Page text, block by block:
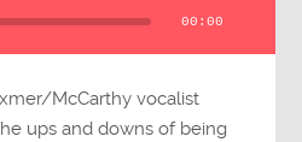
00:00
McCarthy vocalist
ups and downs of being